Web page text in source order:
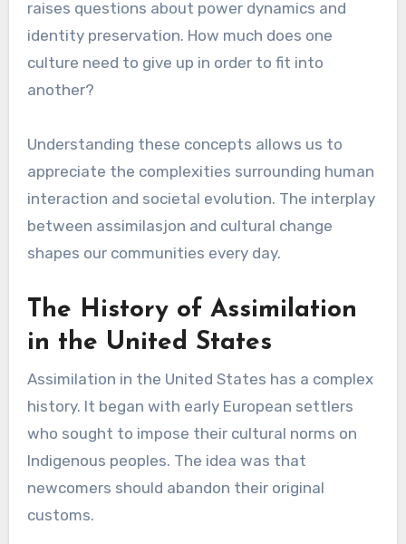
raises questions about power dynamics and
identity preservation. How much does one
culture need to give up in order to fit into
another?
Understanding these concepts allows us to
appreciate the complexities surrounding human
interaction and societal evolution. The interplay
between assimilasjon and cultural change
shapes our communities every day.
The History of Assimilation
in the United States
Assimilation in the United States has a complex
history. It began with early European settlers
who sought to impose their cultural norms on
Indigenous peoples. The idea was that
newcomers should abandon their original
customs.